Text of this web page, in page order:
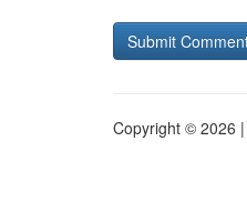
Copyright © 2026 |